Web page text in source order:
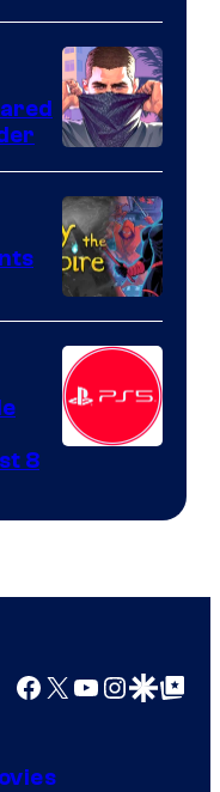
8
Facebook
X YouTube
GoogleGoogle Top